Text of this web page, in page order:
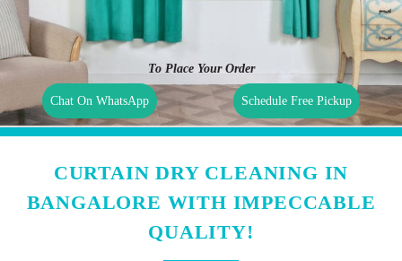
To Place Your Order
Chat On WhatsApp Schedule Free Pickup
CURTAIN DRY CLEANING IN
BANGALORE WITH IMPECCABLE
QUALITY!